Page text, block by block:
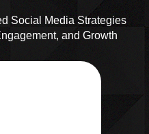
Social Media Strategies
and Growth